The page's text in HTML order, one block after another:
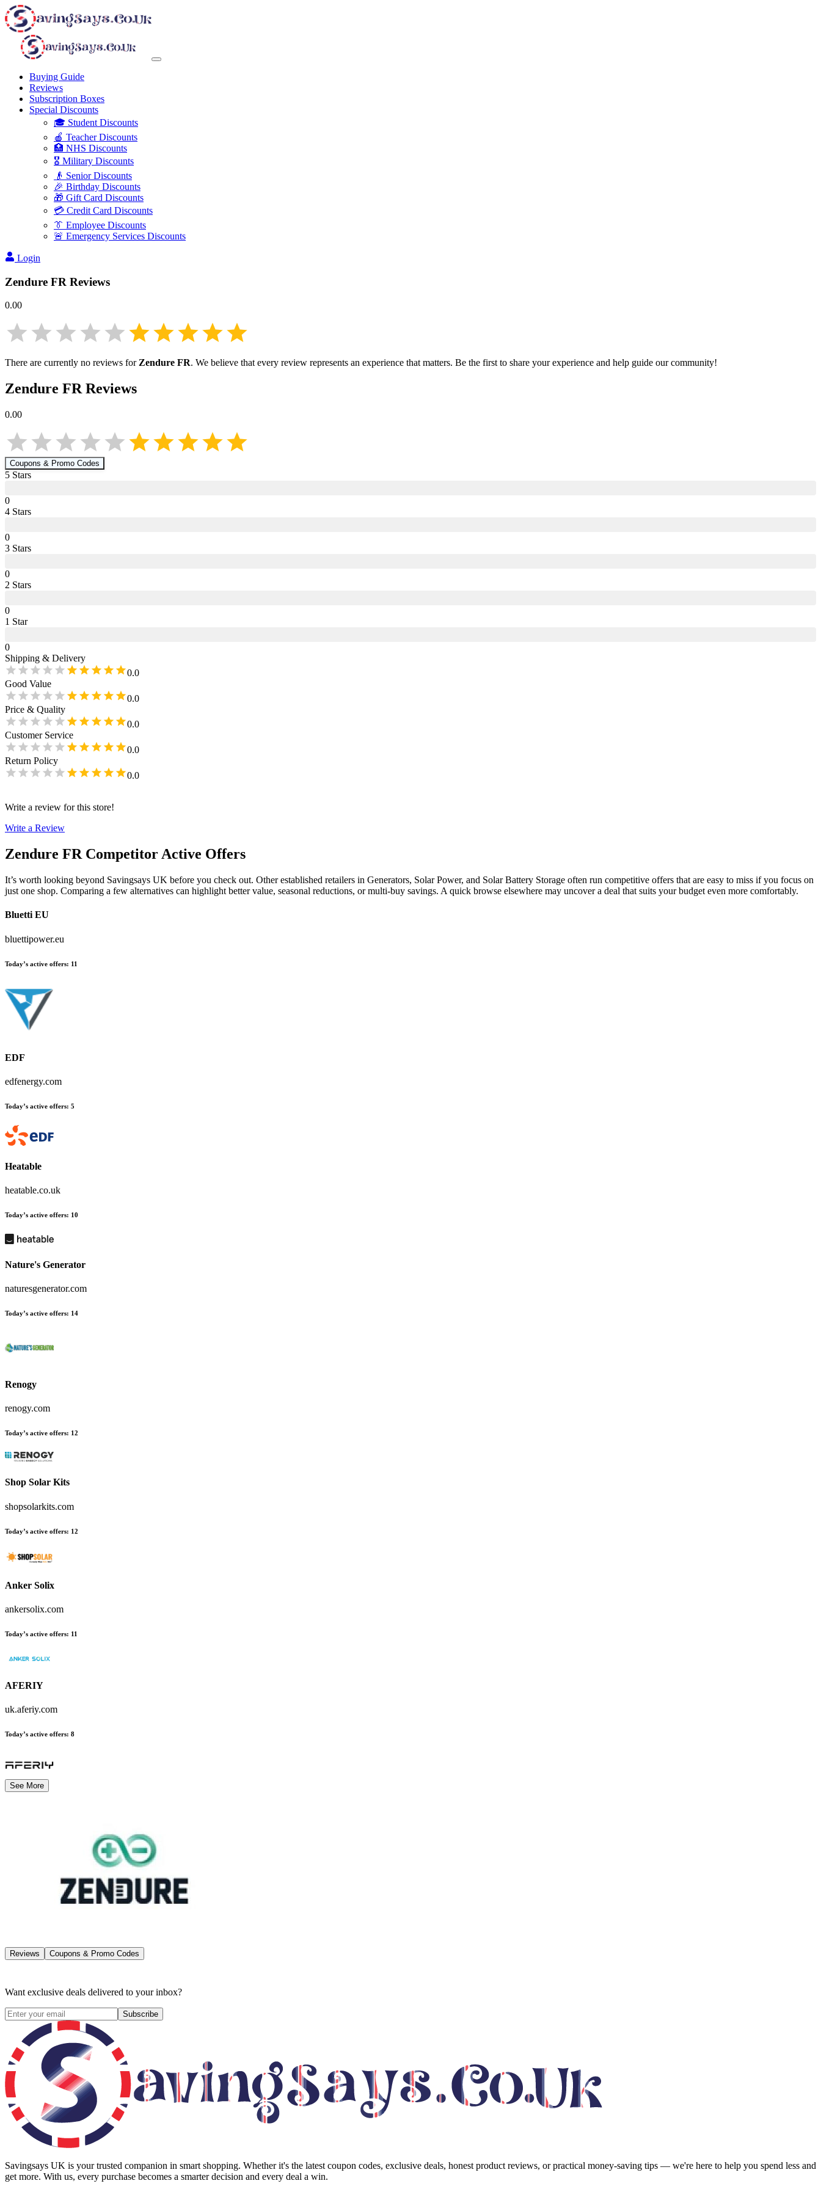
Buying Guide
Reviews
Subscription Boxes
Special Discounts
🎓 Student Discounts
🍎 Teacher Discounts
🏥 NHS Discounts
🎖️ Military Discounts
👴 Senior Discounts
🎉 Birthday Discounts
🎁 Gift Card Discounts
💳 Credit Card Discounts
👔 Employee Discounts
🚨 Emergency Services Discounts
Login
Zendure FR Reviews
0.00
There are currently no reviews forZendure FR. We believe that every review represents an experience that matters. Be the first to share your experience and help guide our community!
Zendure FRReviews
0.00
Coupons & Promo Codes
5 Stars
0
4 Stars
0
3 Stars
0
2 Stars
0
1 Star
0
Shipping & Delivery
0.0
Good Value
0.0
Price & Quality
0.0
Customer Service
0.0
Return Policy
0.0
Write a review for this store!
Write a Review
Zendure FR Competitor Active Offers
It’s worth looking beyond Savingsays UK before you check out. Other established retailers in Generators, Solar Power, and Solar Battery Storage often run competitive offers that are easy to miss if you focus on
just one shop. Comparing a few alternatives can highlight better value, seasonal reductions, or multi-buy savings. A quick browse elsewhere may uncover a deal that suits your budget even more comfortably.
Bluetti EU
bluettipower.eu
Today’s active offers: 11
EDF
edfenergy.com
Today’s active offers: 5
Heatable
heatable.co.uk
Today’s active offers: 10
Nature's Generator
naturesgenerator.com
Today’s active offers: 14
Renogy
renogy.com
Today’s active offers: 12
Shop Solar Kits
shopsolarkits.com
Today’s active offers: 12
Anker Solix
ankersolix.com
Today’s active offers: 11
AFERIY
uk.aferiy.com
Today’s active offers: 8
See More
Reviews Coupons & Promo Codes
Want exclusive deals delivered to your inbox?
Subscribe
Savingsays UK is your trusted companion in smart shopping. Whether it's the latest coupon codes, exclusive deals, honest product reviews, or practical money-saving tips — we're here to help you spend less and
get more. With us, every purchase becomes a smarter decision and every deal a win.